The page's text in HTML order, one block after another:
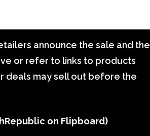
announce the sale and the
or refer to links to products
deals may sell out before the
on Flipboard)